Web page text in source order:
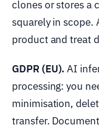
clones or stores a
squarely in scope.
product and treat
GDPR (EU). AI
processing: you
minimisation,
transfer.